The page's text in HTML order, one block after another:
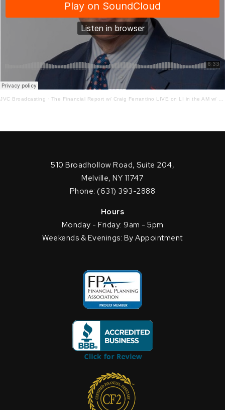
JVC Broadcasting · The Financial Report w/ Craig Ferrantino LIVE on LI in the AM w/ Jay Oliver!
510 Broadhollow Road, Suite 204,
Melville, NY 11747
Phone: (631) 393-2888
Hours
Monday - Friday: 9am - 5pm
Weekends & Evenings: By Appointment